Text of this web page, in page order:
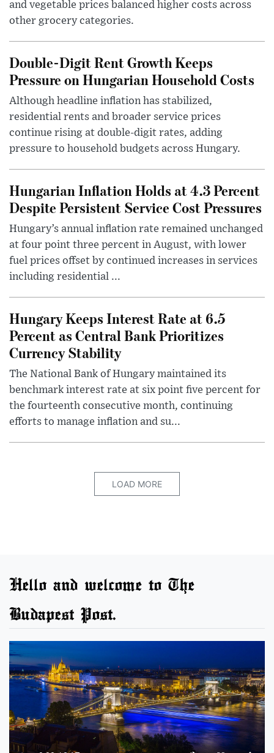
and vegetable prices balanced higher costs across
other grocery categories.
Double-Digit Rent Growth Keeps
Pressure on Hungarian Household Costs
Although headline inflation has stabilized,
residential rents and broader service prices
continue rising at double-digit rates, adding
pressure to household budgets across Hungary.
Hungarian Inflation Holds at 4.3 Percent
Despite Persistent Service Cost Pressures
Hungary’s annual inflation rate remained unchanged
at four point three percent in August, with lower
fuel prices offset by continued increases in services
including residential ...
Hungary Keeps Interest Rate at 6.5
Percent as Central Bank Prioritizes
Currency Stability
The National Bank of Hungary maintained its
benchmark interest rate at six point five percent for
the fourteenth consecutive month, continuing
efforts to manage inflation and su...
LOAD MORE
Hello and welcome to The
Budapest Post.